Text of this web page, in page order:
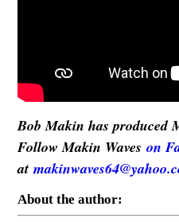
Bob Makin has produced
Follow Makin Waves on
at
About the author: